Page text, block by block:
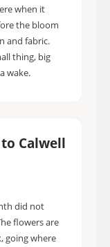
when it
the bloom
and fabric.
thing, big
wake.
Calwell
did not
flowers are
going where